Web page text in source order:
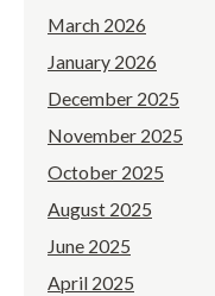
March 2026
January 2026
December 2025
November 2025
October 2025
August 2025
June 2025
April 2025